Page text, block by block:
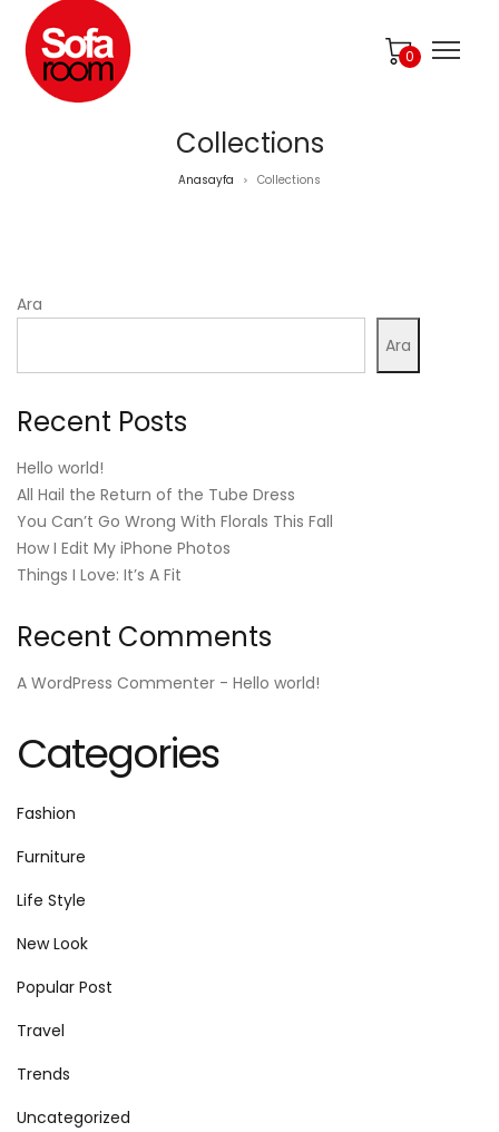
0
Collections
Anasayfa > Collections
Ara
Ara
Recent Posts
Hello world!
All Hail the Return of the Tube Dress
You Can’t Go Wrong With Florals This Fall
How I Edit My iPhone Photos
Things I Love: It’s A Fit
Recent Comments
A WordPress Commenter - Hello world!
Categories
Fashion
Furniture
Life Style
New Look
Popular Post
Travel
Trends
Uncategorized